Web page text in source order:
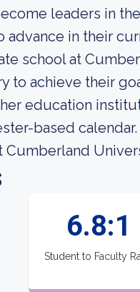
leaders in
advance in their
school at
to achieve their
education
based calendar.
6.8:1
Student to Faculty